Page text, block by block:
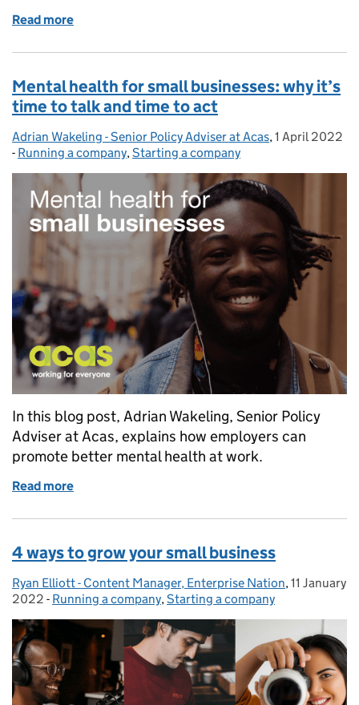
Read more
Mental health for small businesses: why it’s
time to talk and time to act
Posted by:
Adrian Wakeling - Senior Policy Adviser at Acas, Posted on:
1 April 2022
- Categories:
Running a company, Starting a company
In this blog post, Adrian Wakeling, Senior Policy
Adviser at Acas, explains how employers can
promote better mental health at work.
Read more
4 ways to grow your small business
Posted by:
Ryan Elliott - Content Manager, Enterprise Nation, Posted on:
11 January
2022 - Categories:
Running a company,Starting a company